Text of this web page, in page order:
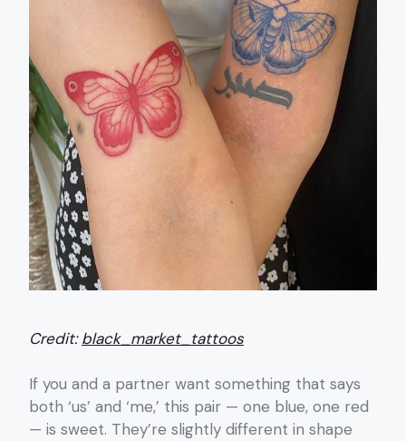
Credit:black_market_tattoos
If you and a partner want something that says
both ‘us’ and ‘me,’ this pair — one blue, one red
— is sweet. They’re slightly different in shape